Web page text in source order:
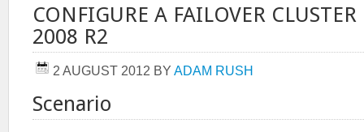
CONFIGURE A FAILOVER CLUSTER
2008 R2
2 AUGUST 2012 BY ADAM RUSH
Scenario